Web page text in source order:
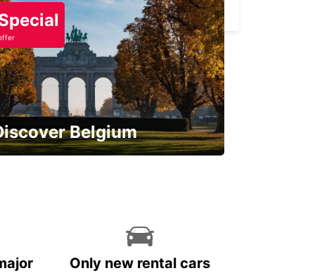
BUNBURY - AUSTRALIA
Belgium
Only new rental cars